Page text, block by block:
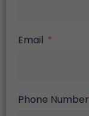
Email
Phone Number